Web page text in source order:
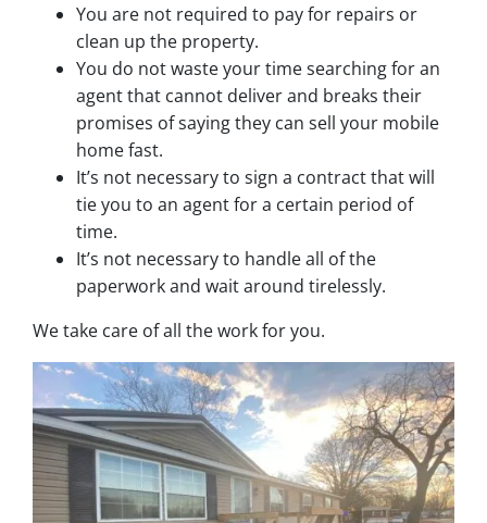
You are not required to pay for repairs or
clean up the property.
You do not waste your time searching for an
agent that cannot deliver and breaks their
promises of saying they can sell your mobile
home fast.
It’s not necessary to sign a contract that will
tie you to an agent for a certain period of
time.
It’s not necessary to handle all of the
paperwork and wait around tirelessly.
We take care of all the work for you.